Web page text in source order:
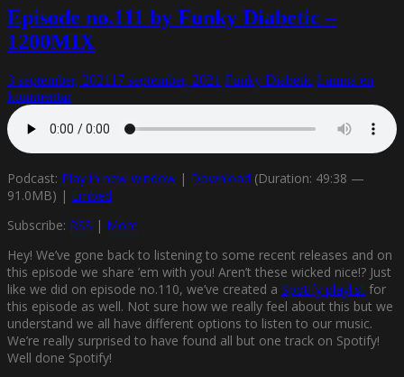
Episode no.111 by Funky Diabetic –
1200MIX
3 september, 202117 september, 2021 Funky Diabetic Lämna en
kommentar
Podcast: Play in new window | Download (Duration: 49:38 —
91.0MB) | Embed
Subscribe: RSS | More
Hey! We’ve gone back to listening to some recent releases and on
this episode we share ’em with you! Aren’t these wicked nice!? Just
like we did on episode no.110, we’ve created a Spotify playlist for
this episode as well. Not sure how we really feel about this but we
understand we all have different options to listen to our music.
We’re really surprised to have found all but one track on Spotify!
Well done Spotify!